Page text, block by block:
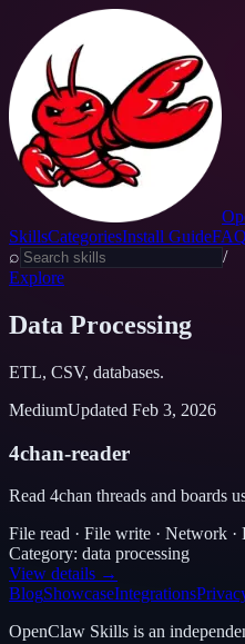
SkillsCategoriesInstall GuideFAQ
⌕
/
Explore
Data Processing
ETL, CSV, databases.
MediumUpdated Feb 3, 2026
4chan-reader
Read 4chan threads and boards
File read · File write · Network ·
Category: data processing
View details →
BlogShowcaseIntegrations
OpenClaw Skills is an